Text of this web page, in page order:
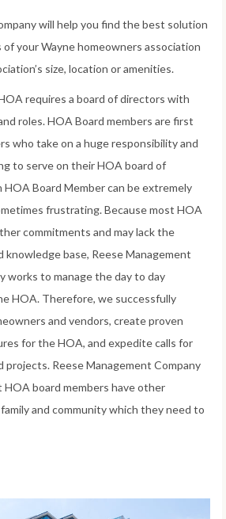
will help you find the best solution
your Wayne homeowners association
size, location or amenities.
requires a board of directors with
roles. HOA Board members are first
who take on a huge responsibility and
to serve on their HOA board of
HOA Board Member can be extremely
frustrating. Because most HOA
commitments and may lack the
knowledge base, Reese Management
works to manage the day to day
HOA. Therefore, we successfully
and vendors, create proven
for the HOA, and expedite calls for
projects. Reese Management Company
board members have other
and community which they need to